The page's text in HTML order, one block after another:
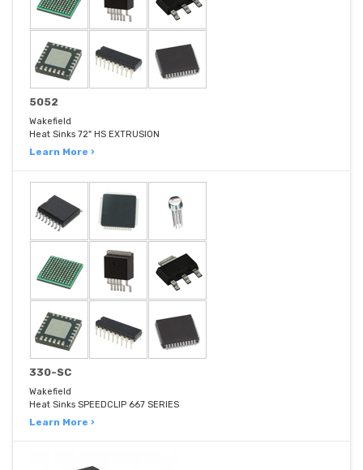
5052
Wakefield
Heat Sinks 72" HS EXTRUSION
Learn More ›
330-SC
Wakefield
Heat Sinks SPEEDCLIP 667 SERIES
Learn More ›